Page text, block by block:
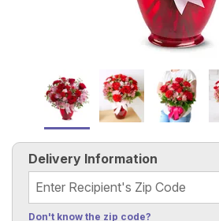
Delivery Information
Recipient's Zip Code
Don't know the zip code?